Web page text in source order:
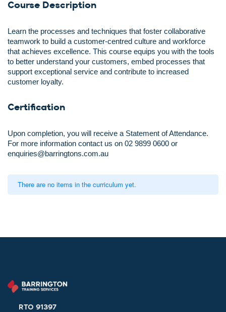
Course Description
Learn the processes and techniques that foster collaborative
teamwork to build a customer-centred culture and workforce
that achieves excellence. This course equips you with the tools
to better understand your customers, embed processes that
support exceptional service and contribute to increased
customer loyalty.
Certification
Upon completion, you will receive a Statement of Attendance.
For more information contact us on 02 9899 0600 or
enquiries@barringtons.com.au
There are no items in the curriculum yet.
RTO 91397